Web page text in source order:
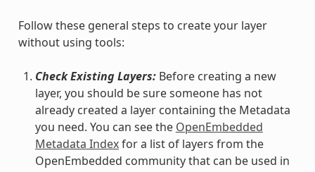
Follow these general steps to create your layer
without using tools:
Check Existing Layers:Before creating a new
layer, you should be sure someone has not
already created a layer containing the Metadata
you need. You can see the OpenEmbedded
Metadata Indexfor a list of layers from the
OpenEmbedded community that can be used in